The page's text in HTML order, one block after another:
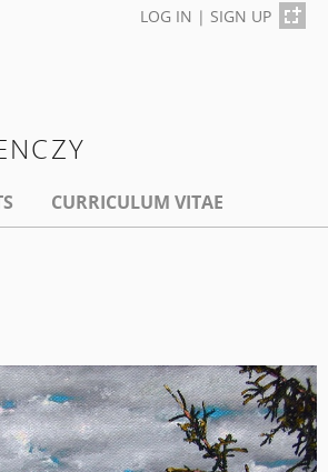
LOG IN | SIGN UP
CURRICULUM VITAE